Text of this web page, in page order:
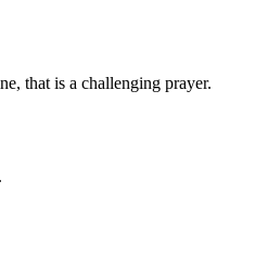
that is a challenging prayer.